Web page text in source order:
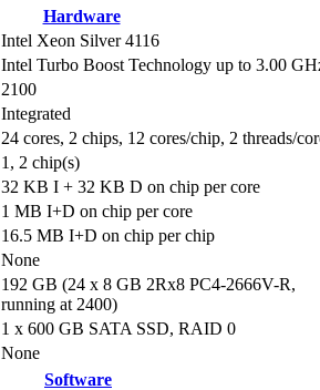
Hardware
Intel Xeon Silver 4116
Intel Turbo Boost Technology up to 3.00
2100
Integrated
24 cores, 2 chips, 12 cores/chip, 2 threads/
1, 2 chip(s)
32 KB I + 32 KB D on chip per core
1 MB I+D on chip per core
16.5 MB I+D on chip per chip
None
192 GB (24 x 8 GB 2Rx8 PC4-2666V-R,
running at 2400)
1 x 600 GB SATA SSD, RAID 0
None
Software